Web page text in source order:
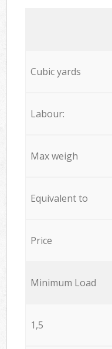
Cubic yards
Labour:
Max weigh
Equivalent to
Price
Minimum Load
1,5